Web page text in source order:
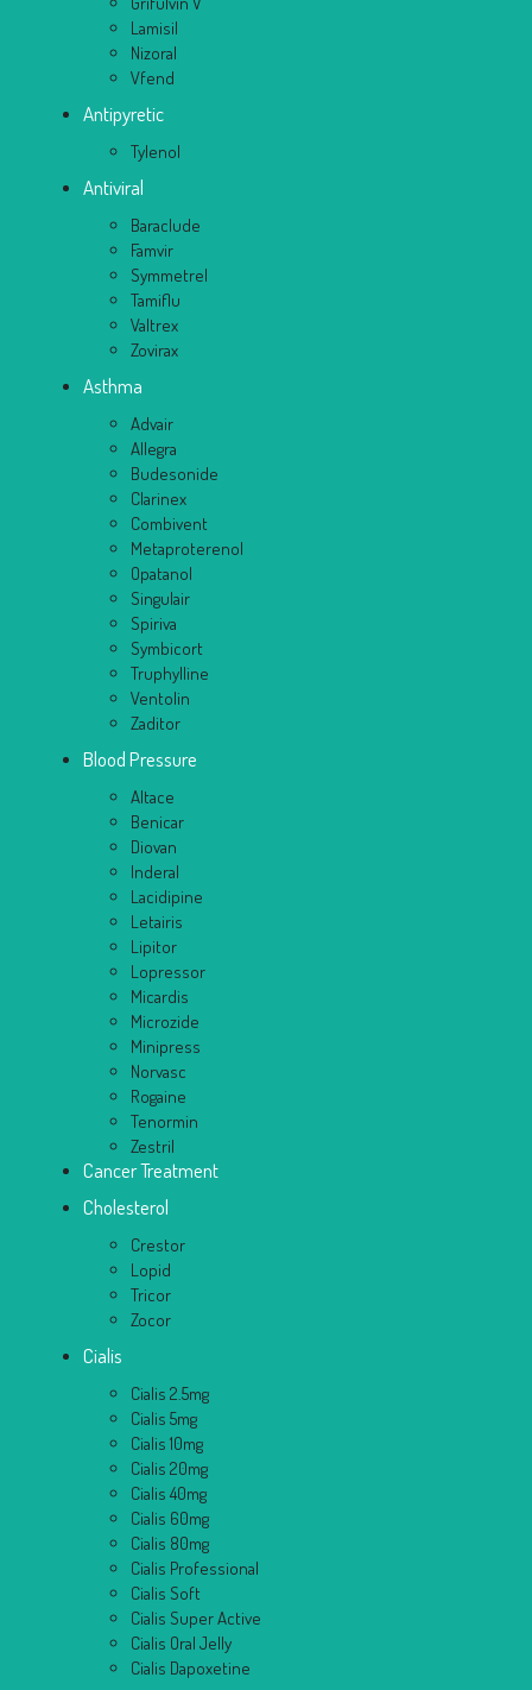
Lamisil
Nizoral
Vfend
Antipyretic
Tylenol
Antiviral
Baraclude
Famvir
Symmetrel
Tamiflu
Valtrex
Zovirax
Asthma
Advair
Allegra
Budesonide
Clarinex
Combivent
Metaproterenol
Opatanol
Singulair
Spiriva
Symbicort
Truphylline
Ventolin
Zaditor
Blood Pressure
Altace
Benicar
Diovan
Inderal
Lacidipine
Letairis
Lipitor
Lopressor
Micardis
Microzide
Minipress
Norvasc
Rogaine
Tenormin
Zestril
Cancer Treatment
Cholesterol
Crestor
Lopid
Tricor
Zocor
Cialis
Cialis 2.5mg
Cialis 5mg
Cialis 10mg
Cialis 20mg
Cialis 40mg
Cialis 60mg
Cialis 80mg
Cialis Professional
Cialis Soft
Cialis Super Active
Cialis Oral Jelly
Cialis Dapoxetine